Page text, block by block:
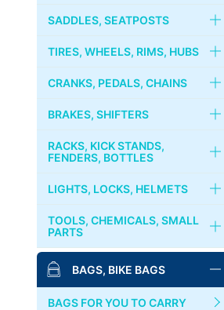
CRUST BIKES
PHIL WOOD
MKS
PAUL COMPONENT
SURLY
DIA-COMPE
SIM WORKS
FORKS
HEADSETS
COLUMN SPACER
BROMPTON
HANDLEBARS
STEMS
STEM CAPS
GRIPS
HANDLEBAR TAPES
SADDLES, SEATPOSTS
SADDLES
SEATPOSTS
SEAT CLAMPS
TIRES, WHEELS, RIMS, HUBS
TIRES, TUBES
WHEELS
RIMS
FREE WHEELS
QUICK RELEASES
CRANKS, PEDALS, CHAINS
CRANKS, CHAINRINGS
CHAINS
BINDING PEDALS & SHOES
TOE CLIPS
TOE STRAPS
BRAKES, SHIFTERS
BRAKES
SHIFTERS
RACKS, KICK STANDS,
FENDERS, BOTTLES
RACKS, CARRIERS, BASKETS
KICKSTANDS
FENDERS
LIGHTS, LOCKS, HELMETS
LIGHTS
LOCKS
TOOLS, CHEMICALS, SMALL
PARTS
BIKE STANDS
BAGS, BIKE BAGS
BAGS FOR YOU TO CARRY